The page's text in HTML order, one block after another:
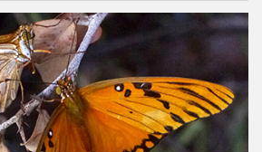
ail st
o
d
o
n
e
n